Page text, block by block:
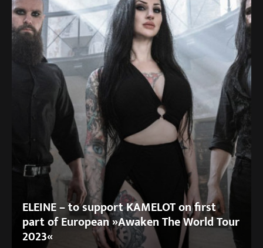
ELEINE – to support KAMELOT on first
part of European »Awaken The World Tour
2023«